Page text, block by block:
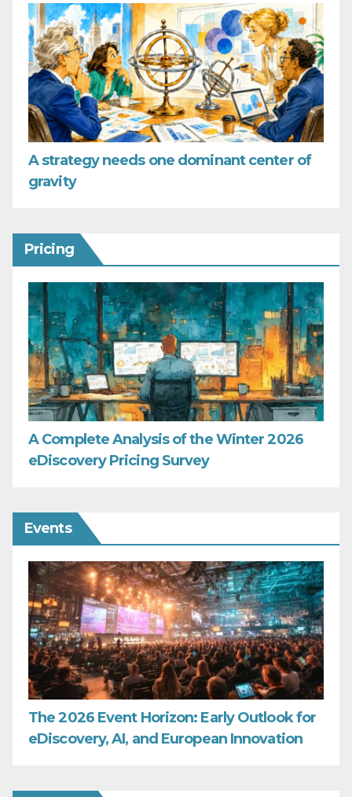
A strategy needs one dominant center of
gravity
Pricing
A Complete Analysis of the Winter 2026
eDiscovery Pricing Survey
Events
The 2026 Event Horizon: Early Outlook for
eDiscovery, AI, and European Innovation